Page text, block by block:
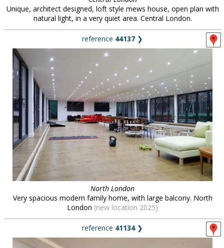
Unique, architect designed, loft style mews house, open plan with
natural light, in a very quiet area. Central London.
reference 44137 ❯
North London
Very spacious modern family home, with large balcony. North
London (new location 2025)
reference 41134❯